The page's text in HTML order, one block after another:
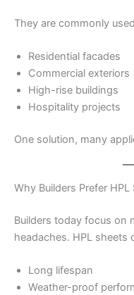
They are commonly
Residential facades
Commercial exteriors
High-rise buildings
Hospitality projects
One solution, many
Why Builders Prefer
Builders today focus on
headaches. HPL sheets
Long lifespan
Weather-proof